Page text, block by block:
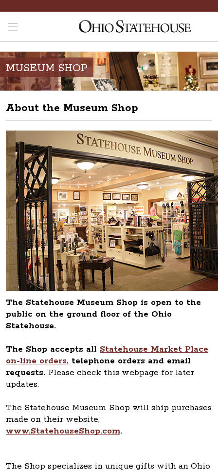
MUSEUM SHOP
About the Museum Shop
The Statehouse Museum Shop is open to the
public on the ground floor of the Ohio
Statehouse.
The Shop accepts all Statehouse Market Place
on-line orders, telephone orders and email
requests. Please check this webpage for later
updates.
The Statehouse Museum Shop will ship purchases
made on their website,
www.StatehouseShop.com.
The Shop specializes in unique gifts with an Ohio